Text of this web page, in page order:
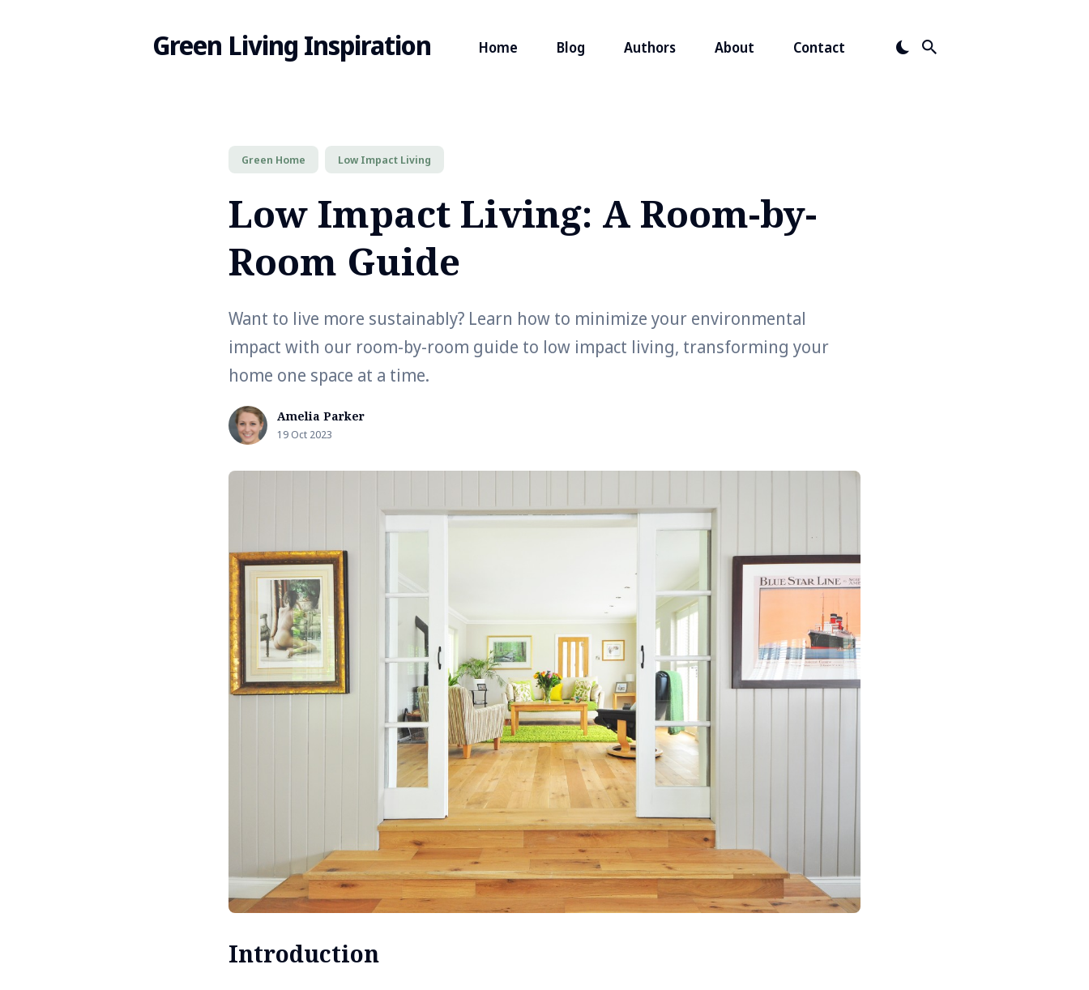
Green Living Inspiration Home Blog Authors About Contact
Search
Blog
Green Home Low Impact Living
Low Impact Living: A Room-by-
Room Guide
Want to live more sustainably? Learn how to minimize your environmental
impact with our room-by-room guide to low impact living, transforming your
home one space at a time.
Amelia Parker
19 Oct 2023
Introduction